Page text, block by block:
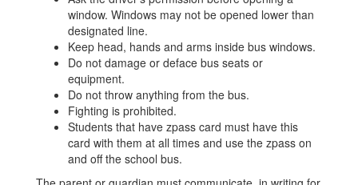
window. Windows may not be opened lower than
designated line.
Keep head, hands and arms inside bus windows.
Do not damage or deface bus seats or
equipment.
Do not throw anything from the bus.
Fighting is prohibited.
Students that have zpass card must have this
card with them at all times and use the zpass on
and off the school bus.